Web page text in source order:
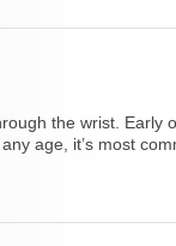
the wrist.
age, it’s most